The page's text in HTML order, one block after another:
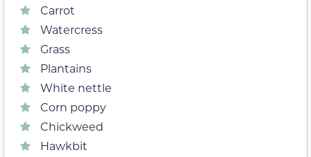
Carrot
Watercress
Grass
Plantains
White nettle
Corn poppy
Chickweed
Hawkbit